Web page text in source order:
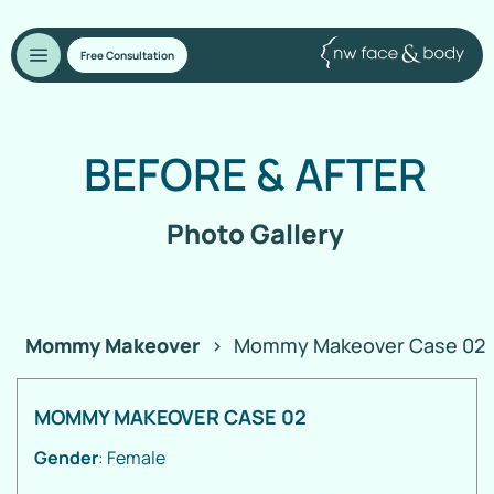
Free Consultation
BEFORE &AFTER
Photo Gallery
Mommy Makeover > Mommy Makeover Case 02
MOMMY MAKEOVER CASE 02
Gender: Female